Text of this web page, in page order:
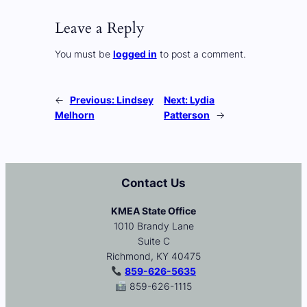
Leave a Reply
You must be logged in to post a comment.
← Previous:Lindsey
Melhorn
Next:Lydia
Patterson
→
Contact Us
KMEA State Office
1010 Brandy Lane
Suite C
Richmond, KY 40475
859-626-5635
859-626-1115